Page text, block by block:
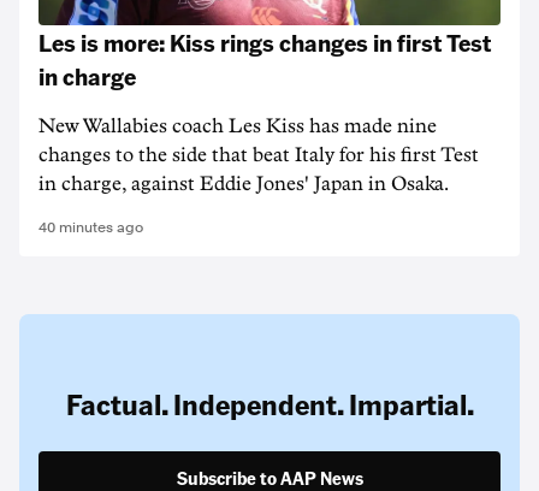
Les is more: Kiss rings changes in first Test
in charge
New Wallabies coach Les Kiss has made nine
changes to the side that beat Italy for his first Test
in charge, against Eddie Jones' Japan in Osaka.
40 minutes ago
Factual. Independent. Impartial.
Subscribe to AAP News